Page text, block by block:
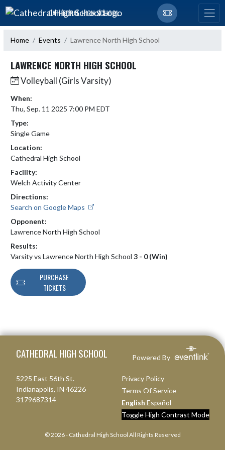
Skip Navigation Menu
CATHEDRAL HIGH SCHOOL
Home Events Lawrence North High School
LAWRENCE NORTH HIGH SCHOOL
Volleyball (Girls Varsity)
When:
Thu, Sep. 11 2025 7:00 PM EDT
Type:
Single Game
Location:
Cathedral High School
Facility:
Welch Activity Center
Directions:
Search on Google Maps
Opponent:
Lawrence North High School
Results:
Varsity vs Lawrence North High School 3 - 0 (Win)
PURCHASE
TICKETS
CATHEDRAL HIGH SCHOOL Powered By
5225 East 56th St.
Indianapolis, IN 46226
3179687314
Privacy Policy
Terms Of Service
English Español
Toggle High Contrast Mode
© 2026 - Cathedral High School All Rights Reserved